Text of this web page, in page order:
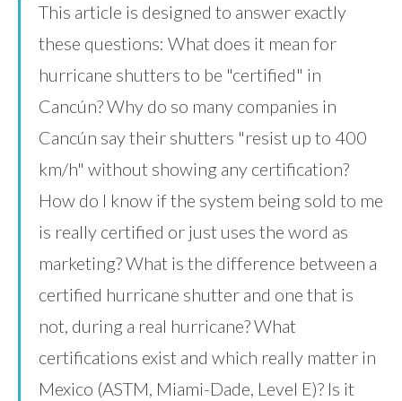
This article is designed to answer exactly
these questions: What does it mean for
hurricane shutters to be "certified" in
Cancún? Why do so many companies in
Cancún say their shutters "resist up to 400
km/h" without showing any certification?
How do I know if the system being sold to me
is really certified or just uses the word as
marketing? What is the difference between a
certified hurricane shutter and one that is
not, during a real hurricane? What
certifications exist and which really matter in
Mexico (ASTM, Miami-Dade, Level E)? Is it